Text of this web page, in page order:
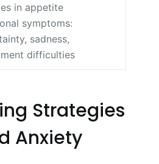
in appetite
symptoms:
sadness,
difficulties
Strategies
Anxiety